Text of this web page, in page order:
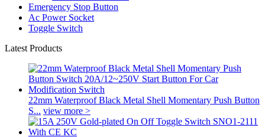
Emergency Stop Button
Ac Power Socket
Toggle Switch
Latest Products
22mm Waterproof Black Metal Shell Momentary Push Button
S... view more >